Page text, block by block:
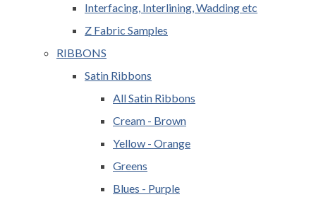
Interfacing, Interlining, Wadding etc
Z Fabric Samples
RIBBONS
Satin Ribbons
All Satin Ribbons
Cream - Brown
Yellow - Orange
Greens
Blues - Purple